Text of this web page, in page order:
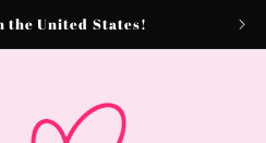
the United States!